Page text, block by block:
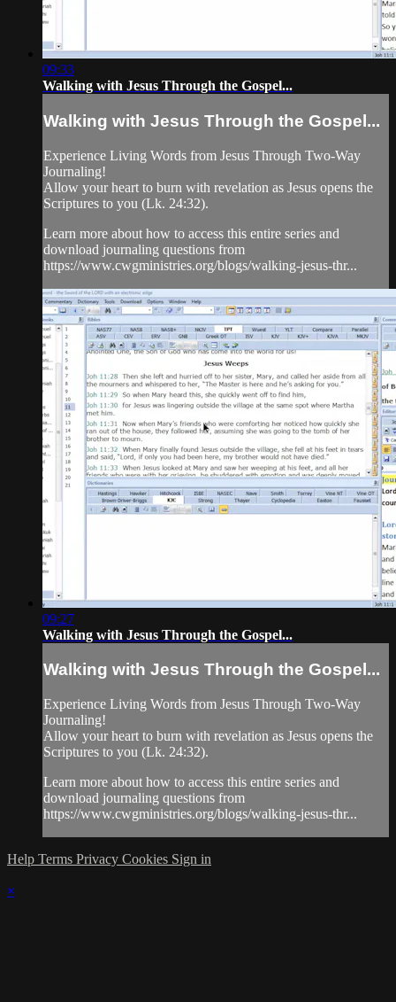
09:33
Walking with Jesus Through the Gospel...
Walking with Jesus Through the Gospel...
Experience Living Words from Jesus Through Two-Way
Journaling!
Allow your heart to burn with revelation as Jesus opens the
Scriptures to you (Lk. 24:32).
Learn more about how to access this entire series and
download journaling questions from
https://www.cwgministries.org/blogs/walking-jesus-thr...
09:27
Walking with Jesus Through the Gospel...
Walking with Jesus Through the Gospel...
Experience Living Words from Jesus Through Two-Way
Journaling!
Allow your heart to burn with revelation as Jesus opens the
Scriptures to you (Lk. 24:32).
Learn more about how to access this entire series and
download journaling questions from
https://www.cwgministries.org/blogs/walking-jesus-thr...
Help Terms Privacy Cookies Sign in
×